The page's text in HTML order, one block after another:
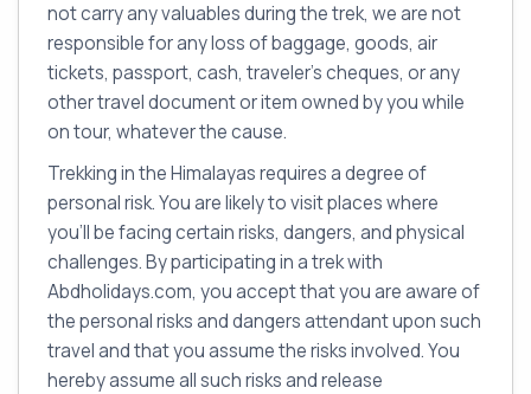
not carry any valuables during the trek, we are not
responsible for any loss of baggage, goods, air
tickets, passport, cash, traveler’s cheques, or any
other travel document or item owned by you while
on tour, whatever the cause.
Trekking in the Himalayas requires a degree of
personal risk. You are likely to visit places where
you’ll be facing certain risks, dangers, and physical
challenges. By participating in a trek with
Abdholidays.com, you accept that you are aware of
the personal risks and dangers attendant upon such
travel and that you assume the risks involved. You
hereby assume all such risks and release